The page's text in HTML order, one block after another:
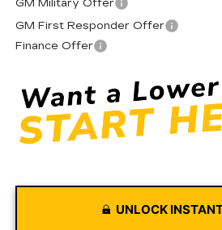
GM Military Offer
GM First Responder Offer
Finance Offer
UNLOCK